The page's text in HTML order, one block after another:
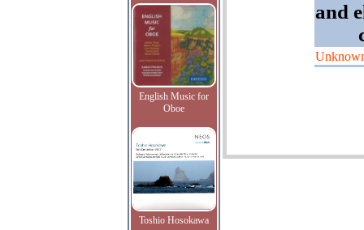
English Music for
Oboe
Toshio Hosokawa
and